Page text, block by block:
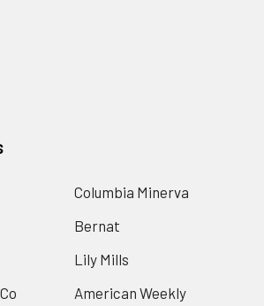
Columbia Minerva
Bernat
Lily Mills
American Weekly